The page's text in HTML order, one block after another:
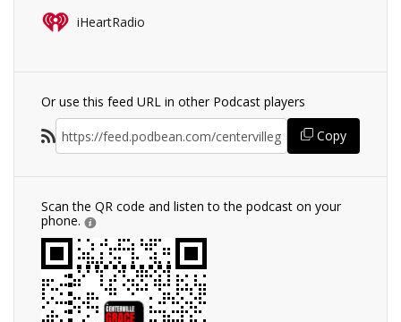
iHeartRadio
Or use this feed URL in other Podcast players
Copy
Scan the QR code and listen to the podcast on your
phone.